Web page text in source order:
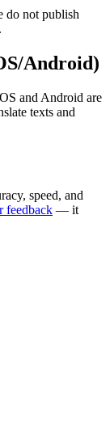
do not publish
Android)
and Android are
texts and
speed, and
feedback — it